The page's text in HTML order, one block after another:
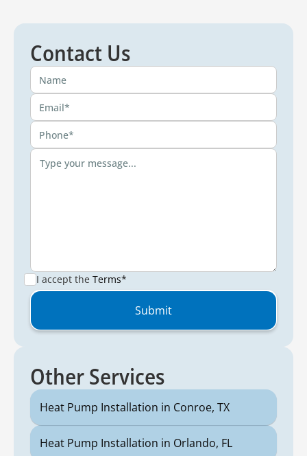
Contact Us
I accept the Terms*
Other Services
Heat Pump Installation in Conroe, TX
Heat Pump Installation in Orlando, FL